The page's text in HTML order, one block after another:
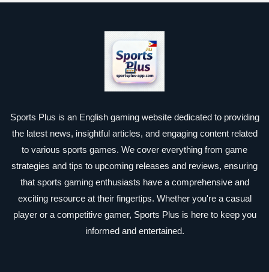
Sports Plus is an English gaming website dedicated to providing
the latest news, insightful articles, and engaging content related
to various sports games. We cover everything from game
strategies and tips to upcoming releases and reviews, ensuring
that sports gaming enthusiasts have a comprehensive and
exciting resource at their fingertips. Whether you're a casual
player or a competitive gamer, Sports Plus is here to keep you
informed and entertained.